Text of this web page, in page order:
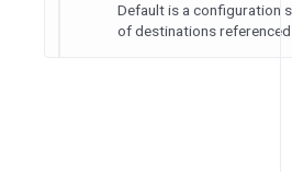
Default is a configuration
of destinations